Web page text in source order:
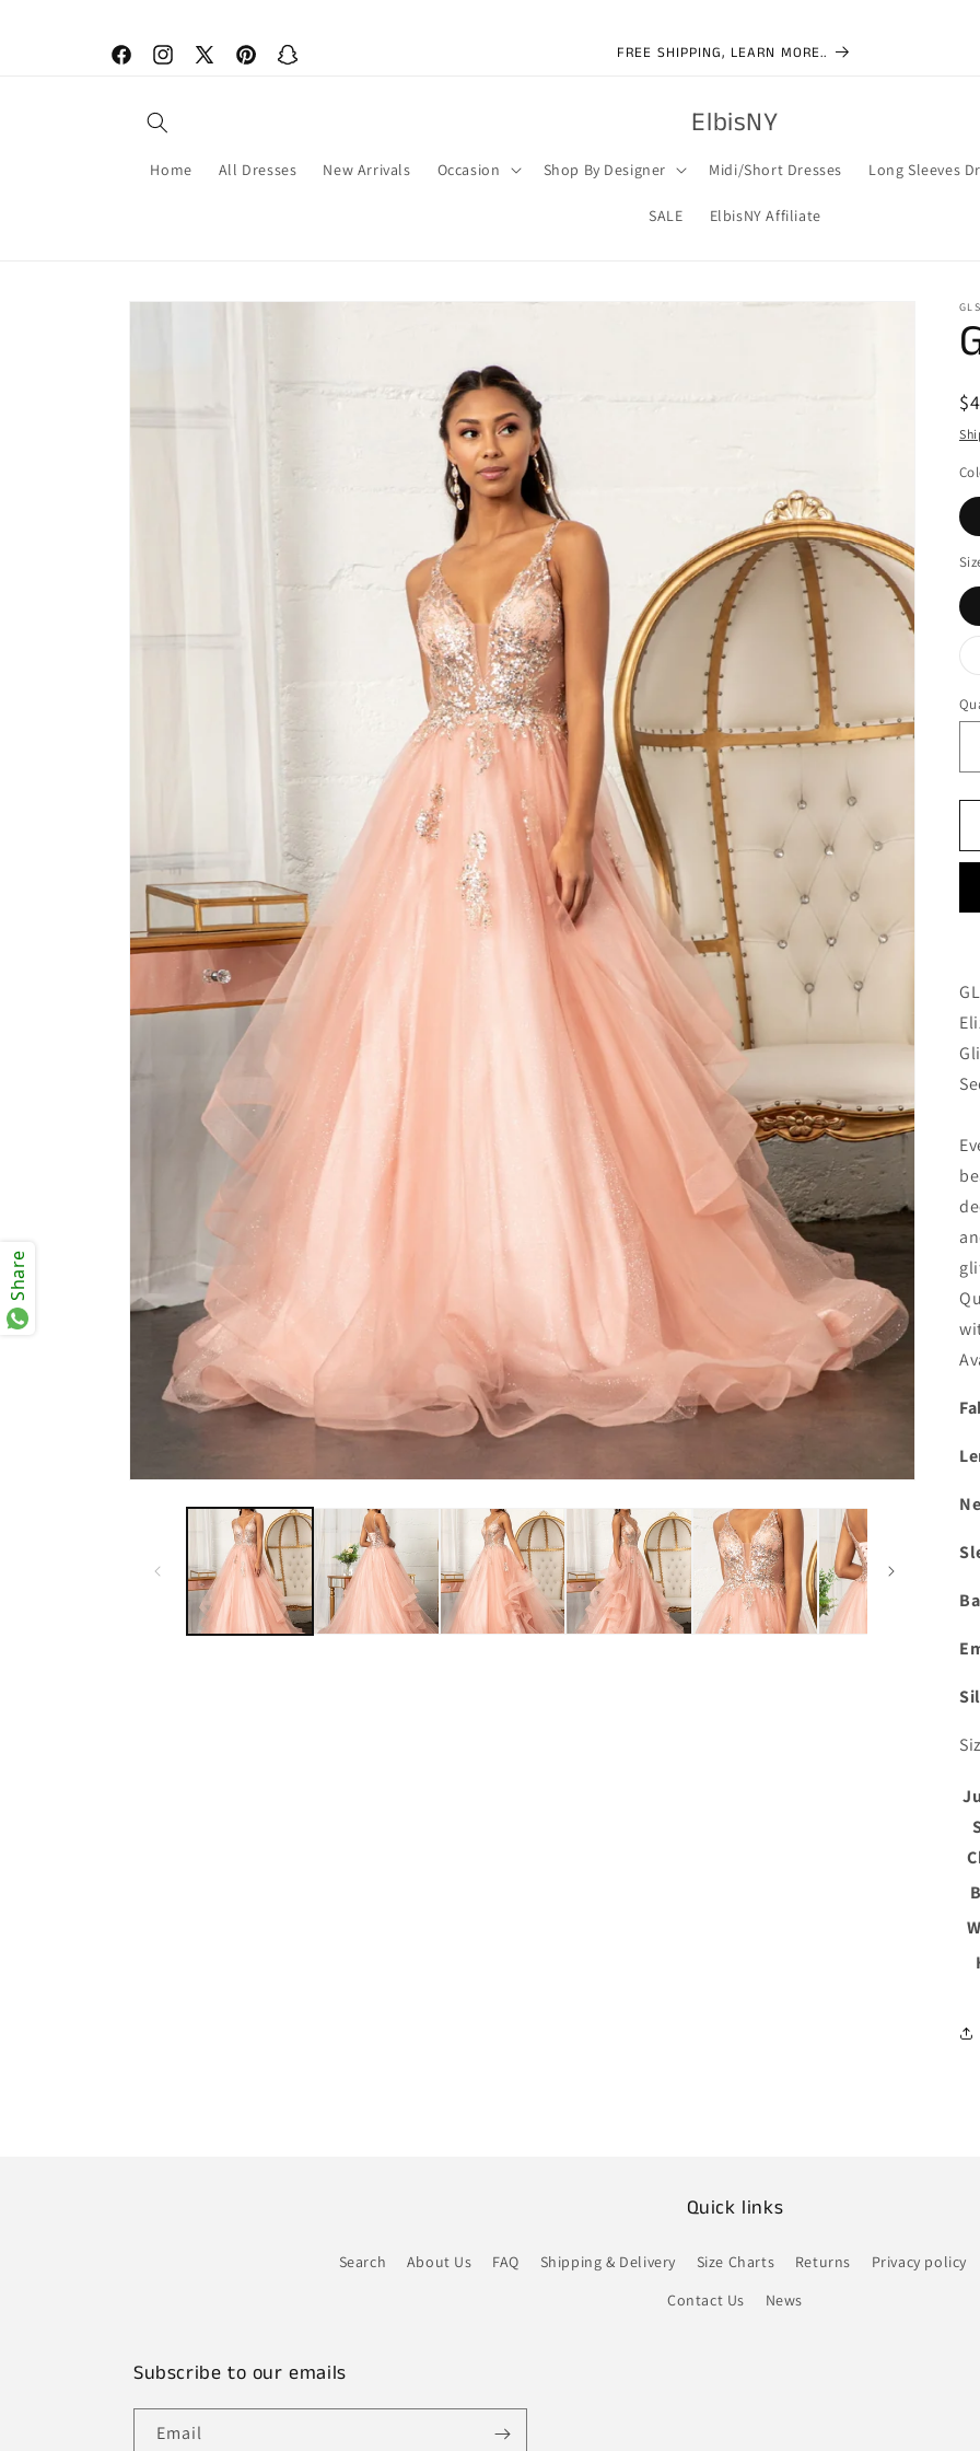
FacebookInstagram
X
PinterestSnapchat
FREE SHIPPING, LEARN MORE..
ElbisNY
Home All Dresses New Arrivals Occasion Shop By Designer Midi/Short Dresses Long Sleeves
SALE ElbisNY Affiliate
Skip to
Quick links
Search About Us FAQ Shipping & Delivery Size Charts Returns Privacy policy
Contact Us
News
Subscribe to our emails
Email
Share